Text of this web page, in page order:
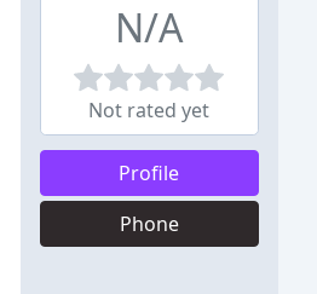
N/A
Not rated yet
Profile
Phone